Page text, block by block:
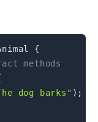
{
methods
dog barks" ) ;